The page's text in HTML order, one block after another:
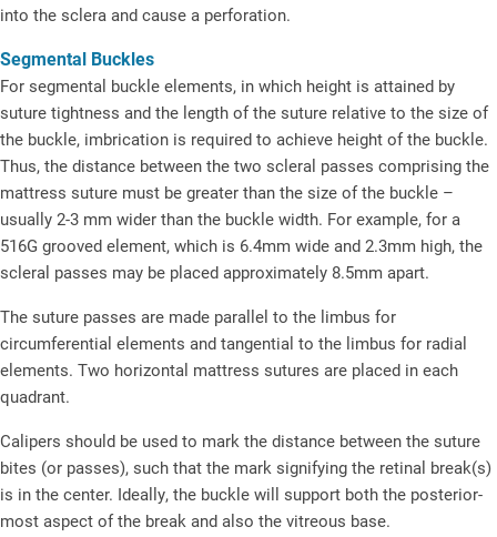
into the sclera and cause a perforation.
Segmental Buckles
For segmental buckle elements, in which height is attained by
suture tightness and the length of the suture relative to the size of
the buckle, imbrication is required to achieve height of the buckle.
Thus, the distance between the two scleral passes comprising the
mattress suture must be greater than the size of the buckle –
usually 2-3 mm wider than the buckle width. For example, for a
516G grooved element, which is 6.4mm wide and 2.3mm high, the
scleral passes may be placed approximately 8.5mm apart.
The suture passes are made parallel to the limbus for
circumferential elements and tangential to the limbus for radial
elements. Two horizontal mattress sutures are placed in each
quadrant.
Calipers should be used to mark the distance between the suture
bites (or passes), such that the mark signifying the retinal break(s)
is in the center. Ideally, the buckle will support both the posterior-
most aspect of the break and also the vitreous base.